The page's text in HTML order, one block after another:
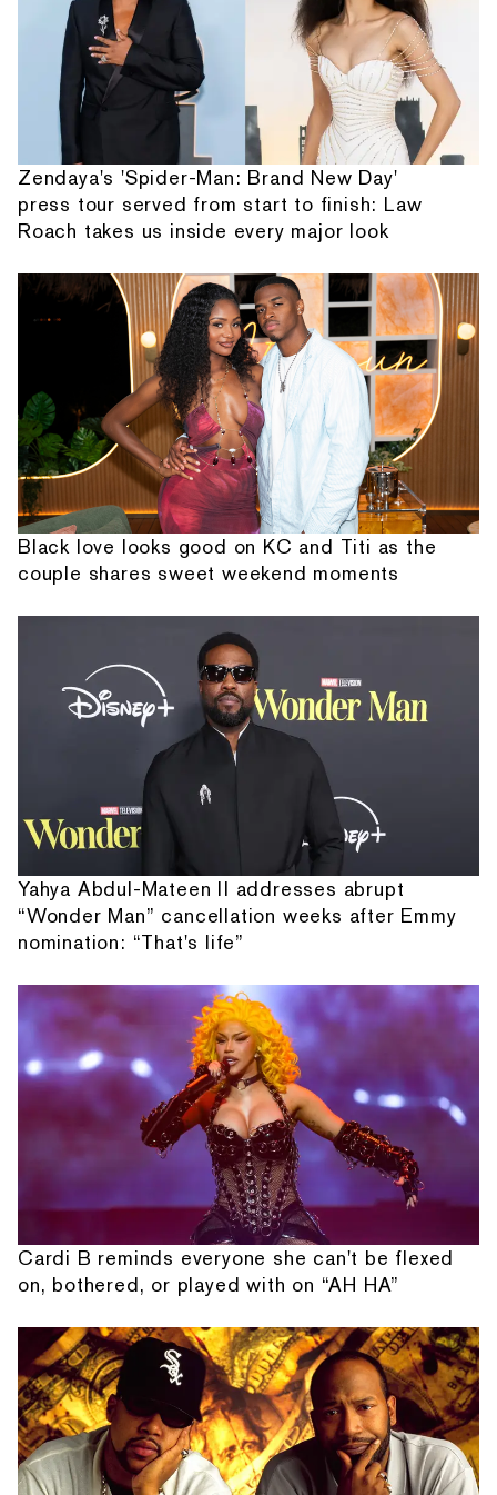
Zendaya's 'Spider-Man: Brand New Day'
press tour served from start to finish: Law
Roach takes us inside every major look
Black love looks good on KC and Titi as the
couple shares sweet weekend moments
Yahya Abdul-Mateen II addresses abrupt
“Wonder Man” cancellation weeks after Emmy
nomination: “That's life”
Cardi B reminds everyone she can't be flexed
on, bothered, or played with on “AH HA”